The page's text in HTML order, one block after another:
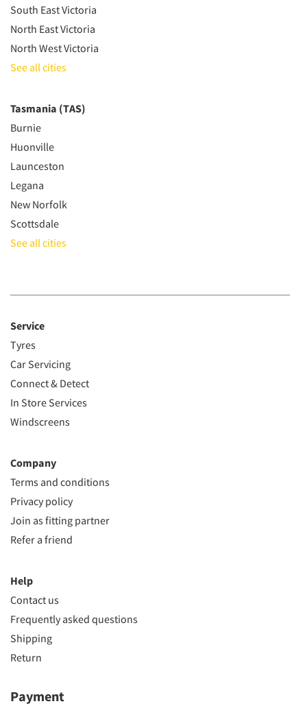
South East Victoria
North East Victoria
North West Victoria
See all cities
Tasmania (TAS)
Burnie
Huonville
Launceston
Legana
New Norfolk
Scottsdale
See all cities
Service
Tyres
Car Servicing
Connect & Detect
In Store Services
Windscreens
Company
Terms and conditions
Privacy policy
Join as fitting partner
Refer a friend
Help
Contact us
Frequently asked questions
Shipping
Return
Payment